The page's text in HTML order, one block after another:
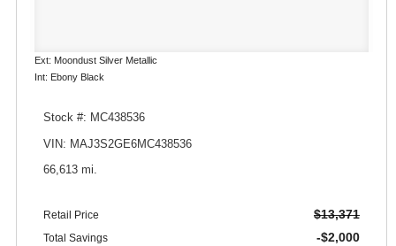
Ext: Moondust Silver Metallic
Int: Ebony Black
Stock #: MC438536
VIN: MAJ3S2GE6MC438536
66,613 mi.
Retail Price $13,371
Total Savings
-$2,000